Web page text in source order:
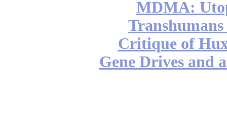
MDMA:
Critique of
Gene Drives and